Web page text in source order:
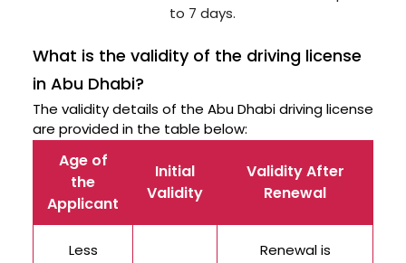
to 7 days.
What is the validity of the driving license
in Abu Dhabi?
The validity details of the Abu Dhabi driving license
are provided in the table below:
Age of
the
Applicant
Initial
Validity
Validity After
Renewal
Less
Renewal is